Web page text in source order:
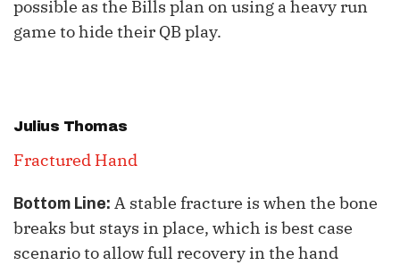
possible as the Bills plan on using a heavy run
game to hide their QB play.
Julius Thomas
Fractured Hand
Bottom Line: A stable fracture is when the bone
breaks but stays in place, which is best case
scenario to allow full recovery in the hand